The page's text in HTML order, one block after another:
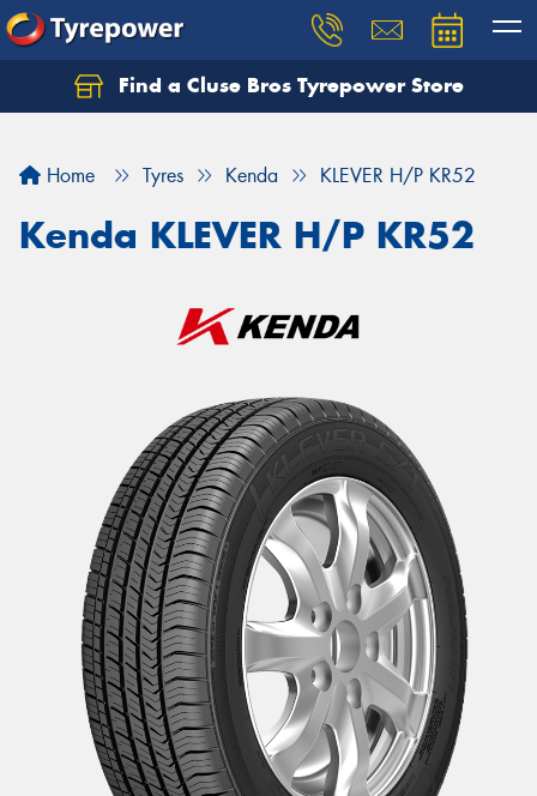
Find a Cluse Bros Tyrepower Store
Home Tyres Kenda KLEVER H/P KR52
Kenda KLEVER H/P KR52